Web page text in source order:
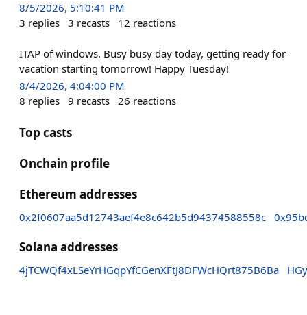
8/5/2026, 5:10:41 PM
3 replies 3 recasts 12 reactions
ITAP of windows. Busy busy day today, getting ready for
vacation starting tomorrow! Happy Tuesday!
8/4/2026, 4:04:00 PM
8 replies 9 recasts 26 reactions
Top casts
Onchain profile
Ethereum addresses
0x2f0607aa5d12743aef4e8c642b5d94374588558c
Solana addresses
4jTCWQf4xLSeYrHGqpYfCGenXFtJ8DFWcHQrt875B6Ba